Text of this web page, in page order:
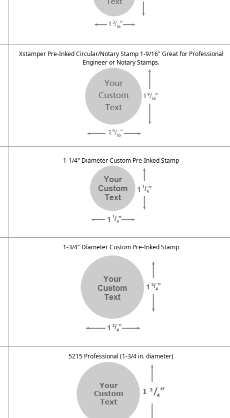
Xstamper Pre-Inked Circular/Notary Stamp 1-9/16" Great for Professional
Engineer or Notary Stamps.
1-1/4" Diameter Custom Pre-Inked Stamp
1-3/4" Diameter Custom Pre-Inked Stamp
5215 Professional (1-3/4 in. diameter)